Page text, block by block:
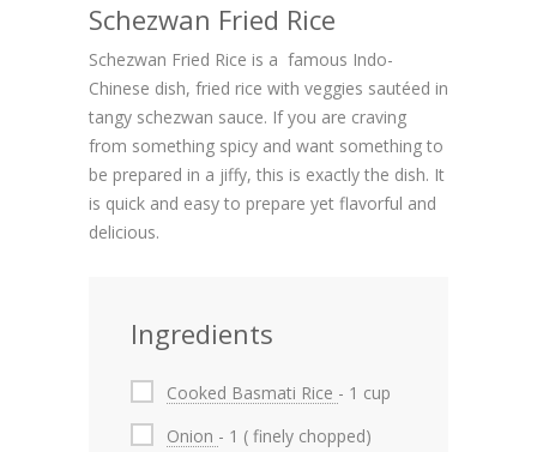
Schezwan Fried Rice
Schezwan Fried Rice is a famous Indo-
Chinese dish, fried rice with veggies sautéed in
tangy schezwan sauce. If you are craving
from something spicy and want something to
be prepared in a jiffy, this is exactly the dish. It
is quick and easy to prepare yet flavorful and
delicious.
Ingredients
Cooked Basmati Rice - 1 cup
Onion - 1 ( finely chopped)